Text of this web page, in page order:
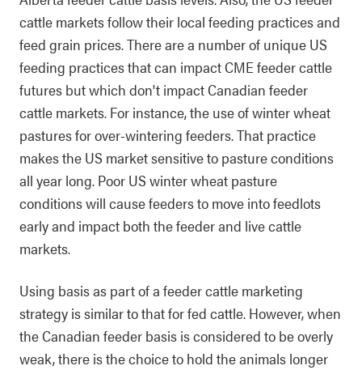
cattle markets follow their local feeding practices and
feed grain prices. There are a number of unique US
feeding practices that can impact CME feeder cattle
futures but which don't impact Canadian feeder
cattle markets. For instance, the use of winter wheat
pastures for over-wintering feeders. That practice
makes the US market sensitive to pasture conditions
all year long. Poor US winter wheat pasture
conditions will cause feeders to move into feedlots
early and impact both the feeder and live cattle
markets.
Using basis as part of a feeder cattle marketing
strategy is similar to that for fed cattle. However, when
the Canadian feeder basis is considered to be overly
weak, there is the choice to hold the animals longer